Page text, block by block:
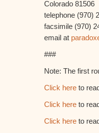
Colorado 81506
telephone (970)
facsimile (970)
email at
###
Note: The first
Click here to
Click here to
Click here to